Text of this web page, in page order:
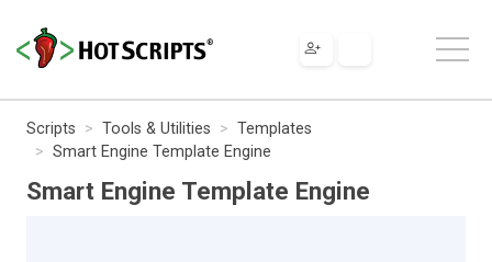
Scripts Tools & Utilities
Templates
Smart Engine Template Engine
Smart Engine Template Engine